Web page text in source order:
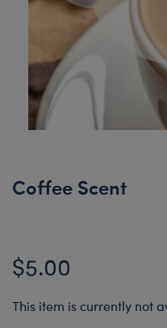
Coffee Scent
$5.00
This item is currently not